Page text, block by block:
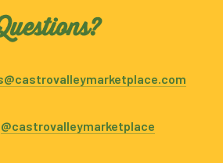
@castrovalleymarketplace